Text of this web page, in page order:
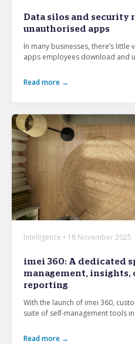
secure collaboration and
discover smarter ways to
technology.
All topics
Security
Management
Lifecycle
Connectivity
success story?
Hollywood A-listers share
Data silos and security
unauthorised apps
In many businesses, there’s
apps employees download and
Read more →
Intelligence • 18 November 2025
imei 360: A dedicated
management, insights,
reporting
With the launch of imei 360,
suite of self-management tools
Read more →